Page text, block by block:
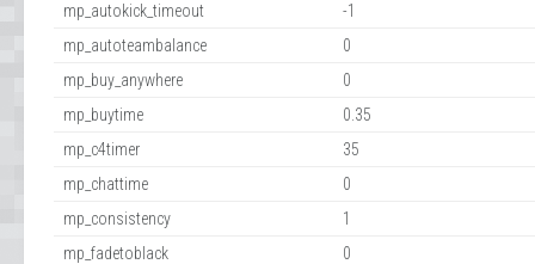
mp_autokick_timeout
-1
mp_autoteambalance
0
mp_buy_anywhere
0
mp_buytime
0.35
mp_c4timer
35
mp_chattime
0
mp_consistency
1
mp_fadetoblack
0